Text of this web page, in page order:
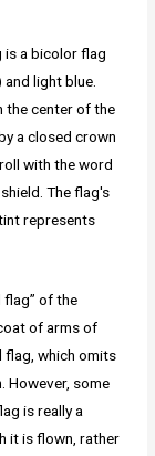
is a bicolor flag
light blue.
the center of the
a closed crown
with the word
The flag's
represents
flag” of the
of arms of
flag, which omits
However, some
is really a
it is flown, rather